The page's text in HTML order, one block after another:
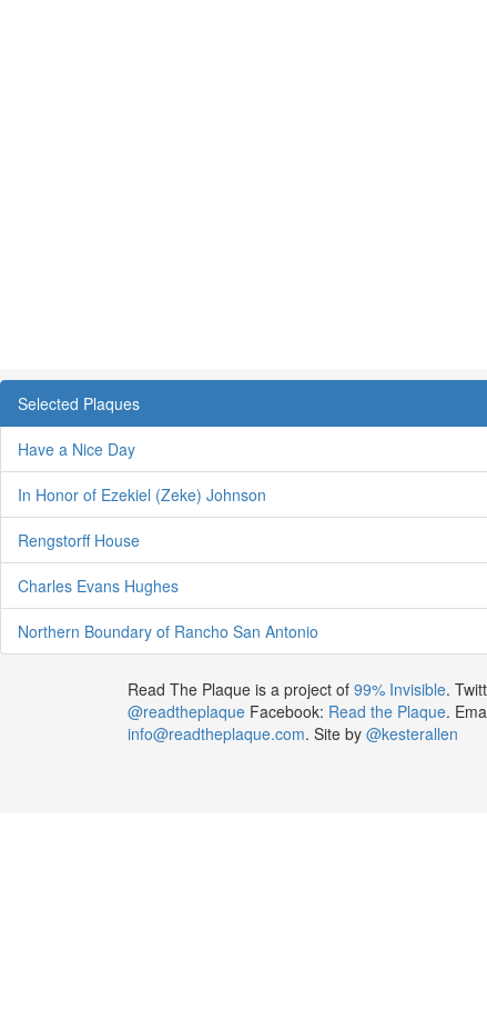
Selected Plaques
Have a Nice Day
In Honor of Ezekiel (Zeke) Johnson
Rengstorff House
Charles Evans Hughes
Northern Boundary of Rancho San Antonio
Read The Plaque is a project of 99% Invisible.
@readtheplaqueFacebook: Read the Plaque.
info@readtheplaque.com. Site by @kesterallen